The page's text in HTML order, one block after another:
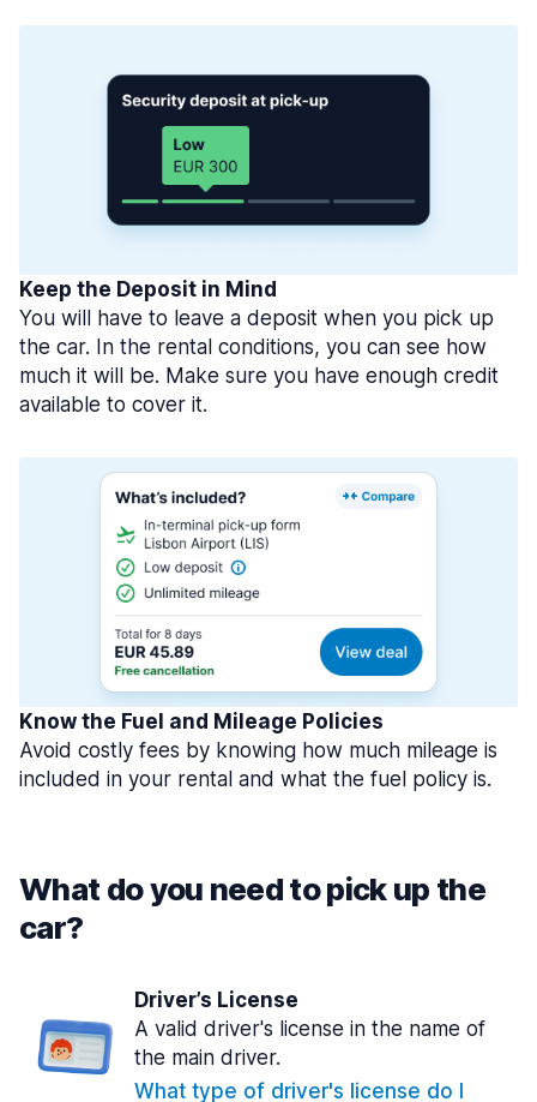
Keep the Deposit in Mind
You will have to leave a deposit when you pick up
the car. In the rental conditions, you can see how
much it will be. Make sure you have enough credit
available to cover it.
Know the Fuel and Mileage Policies
Avoid costly fees by knowing how much mileage is
included in your rental and what the fuel policy is.
What do you need to pick up the
car?
Driver’s License
A valid driver's license in the name of
the main driver.
What type of driver's license do I